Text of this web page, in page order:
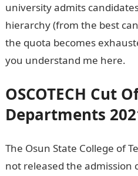
university admits
hierarchy (from the best
the quota becomes
you understand me here.
OSCOTECH Cut
Departments
The Osun State College of
not released the admission